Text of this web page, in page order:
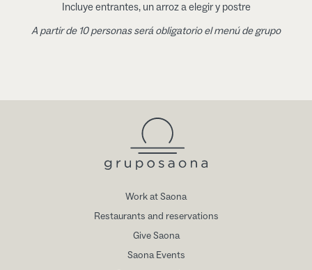
Incluye entrantes, un arroz a elegir y postre
A partir de 10 personas será obligatorio el menú de grupo
Work at Saona
Restaurants and reservations
Give Saona
Saona Events